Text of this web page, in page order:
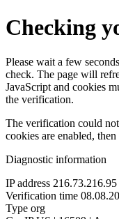
Checking
Please wait a few
check. The page will
JavaScript and cookies
the verification.
The verification could
cookies are enabled,
Diagnostic information
IP address 216.73.216.95
Verification time
Type org